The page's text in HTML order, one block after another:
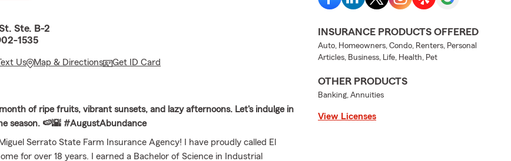
Ste. B-2
1535
Us Map & Directions Get ID Card
of ripe fruits, vibrant sunsets, and lazy afternoons. Let's indulge in
season. 🍉🌇 #AugustAbundance
Serrato State Farm Insurance Agency! I have proudly called El
for over 18 years. I earned a Bachelor of Science in Industrial
INSURANCE PRODUCTS OFFERED
Auto, Homeowners, Condo, Renters, Personal
Articles, Business, Life, Health, Pet
OTHER PRODUCTS
Banking, Annuities
View Licenses